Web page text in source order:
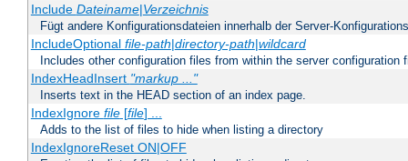
Include Dateiname|Verzeichnis
Fügt andere Konfigurationsdateien innerhalb der Server-
IncludeOptional file-path|directory-path|wildcard
Includes other configuration files from within the server configuration
IndexHeadInsert "markup ..."
Inserts text in the HEAD section of an index page.
IndexIgnore file[file] ...
Adds to the list of files to hide when listing a directory
IndexIgnoreReset ON|OFF